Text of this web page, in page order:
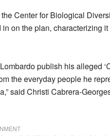
Center for Biological
on the plan, characterizing
publish his alleged
the everyday people he
said Christi Cabrera-